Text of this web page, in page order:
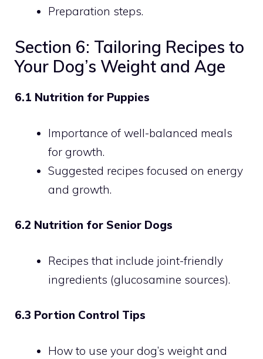
Preparation steps.
Section 6: Tailoring Recipes to
Your Dog’s Weight and Age
6.1 Nutrition for Puppies
Importance of well-balanced meals
for growth.
Suggested recipes focused on energy
and growth.
6.2 Nutrition for Senior Dogs
Recipes that include joint-friendly
ingredients (glucosamine sources).
6.3 Portion Control Tips
How to use your dog’s weight and